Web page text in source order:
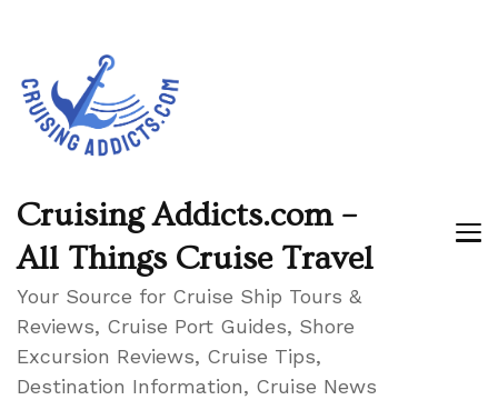
Cruising Addicts.com –
All Things Cruise Travel
Your Source for Cruise Ship Tours &
Reviews, Cruise Port Guides, Shore
Excursion Reviews, Cruise Tips,
Destination Information, Cruise News